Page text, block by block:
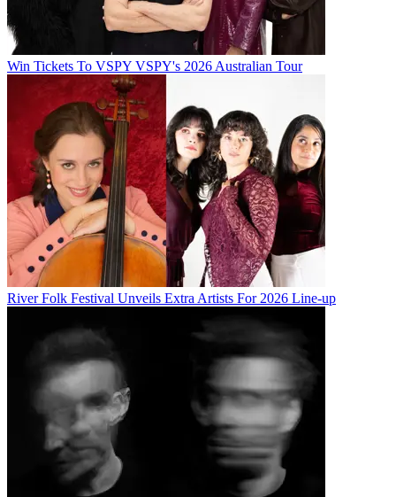
Win Tickets To VSPY VSPY's 2026 Australian Tour
River Folk Festival Unveils Extra Artists For 2026 Line-up